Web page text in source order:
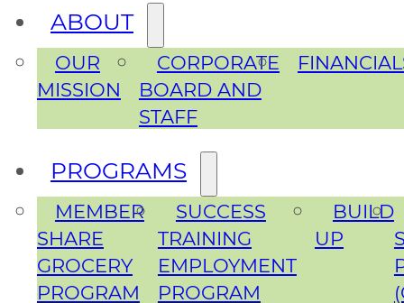
ABOUT
OUR
MISSION
CORPORATE
BOARD AND
STAFF
PROGRAMS
MEMBER
SHARE
GROCERY
PROGRAM
SUCCESS
TRAINING
EMPLOYMENT
PROGRAM
BUILD
UP